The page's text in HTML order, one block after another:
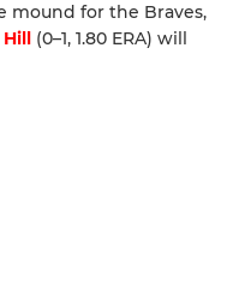
mound for the Braves,
(0–1, 1.80 ERA) will